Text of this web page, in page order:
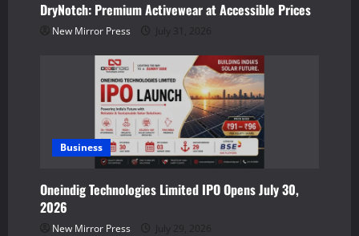
t
i
DryNotch: Premium Activewear at Accessible Prices
New Mirror Press July 31, 2026
Business
Oneindig Technologies Limited IPO Opens July 30,
2026
New Mirror Press July 29, 2026